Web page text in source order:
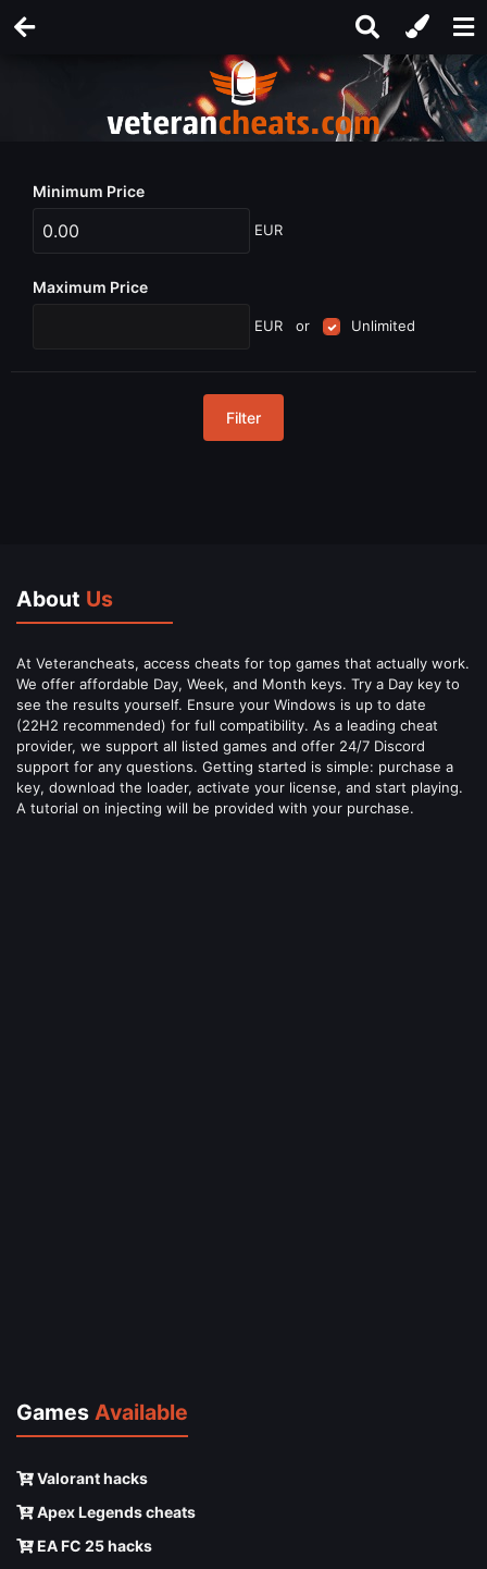
Minimum Price
EUR
Maximum Price
EUR or Unlimited
Filter
About Us
At Veterancheats, access cheats for top games that actually work.
We offer affordable Day, Week, and Month keys. Try a Day key to
see the results yourself. Ensure your Windows is up to date
(22H2 recommended) for full compatibility. As a leading cheat
provider, we support all listed games and offer 24/7 Discord
support for any questions. Getting started is simple: purchase a
key, download the loader, activate your license, and start playing.
A tutorial on injecting will be provided with your purchase.
Games Available
Valorant hacks
Apex Legends cheats
EA FC 25 hacks